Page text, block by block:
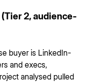
2, audience-
buyer is LinkedIn-
and execs,
analysed pulled